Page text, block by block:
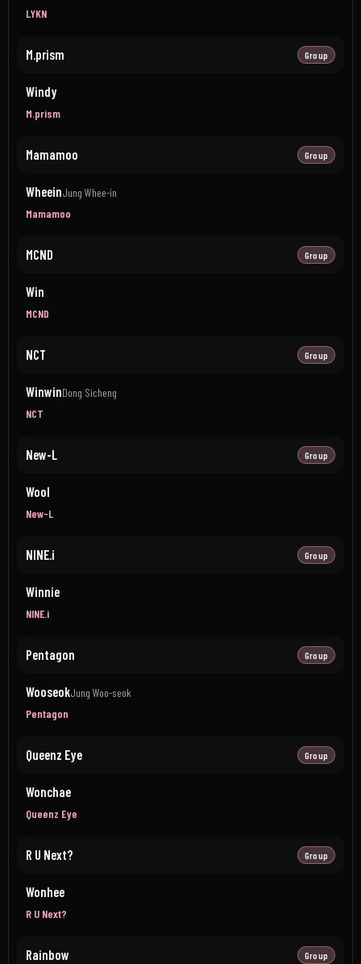
LYKN
M.prism Group
Windy
M.prism
Mamamoo Group
WheeinJung Whee-in
Mamamoo
MCND Group
Win
MCND
NCT Group
WinwinDong Sicheng
NCT
New-L Group
Wool
New-L
NINE.i Group
Winnie
NINE.i
Pentagon Group
WooseokJung Woo-seok
Pentagon
Queenz Eye Group
Wonchae
Queenz Eye
R U Next? Group
Wonhee
R U Next?
Rainbow Group